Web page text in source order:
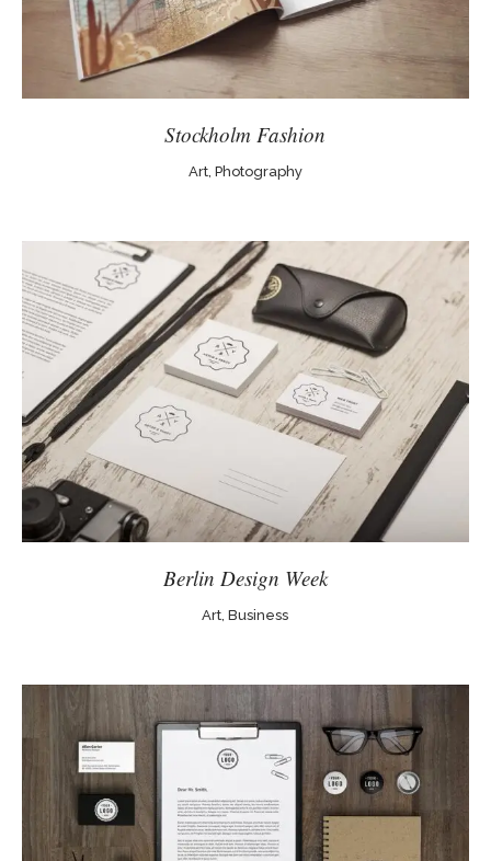
Stockholm Fashion
Art, Photography
Berlin Design Week
Art, Business